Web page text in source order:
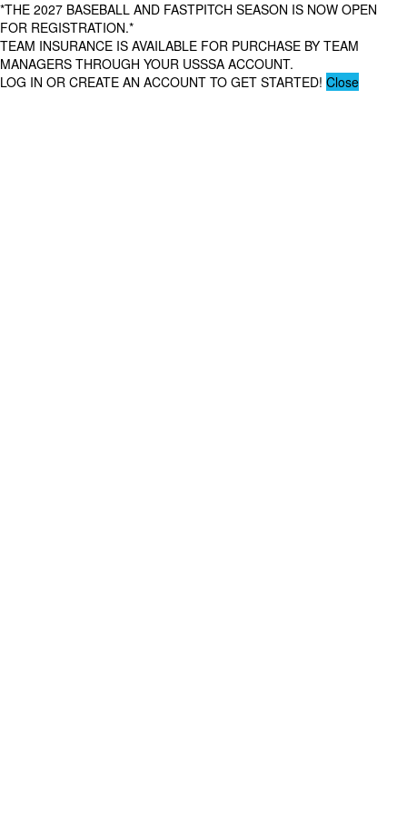
*THE 2027 BASEBALL AND FASTPITCH SEASON IS NOW OPEN
FOR REGISTRATION.*
TEAM INSURANCE IS AVAILABLE FOR PURCHASE BY TEAM
MANAGERS THROUGH YOUR USSSA ACCOUNT.
LOG IN OR CREATE AN ACCOUNT TO GET STARTED! Close